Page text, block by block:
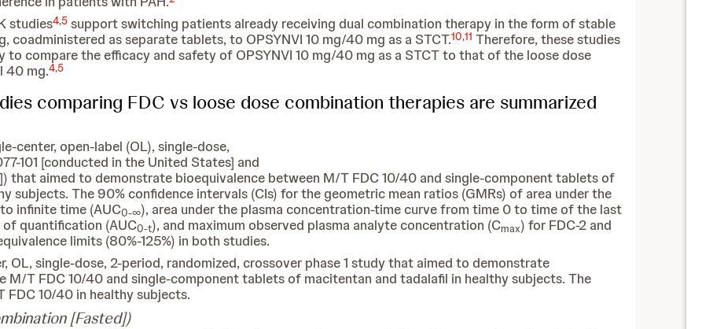
studies4,5support switching patients already receiving dual combination therapy in the form of stable
coadministered as separate tablets, to OPSYNVI 10 mg/40 mg as a STCT.10,11 Therefore, these studies
to compare the efficacy and safety of OPSYNVI 10 mg/40 mg as a STCT to that of the loose dose
40 mg.4,5
comparing FDC vs loose dose combination therapies are summarized
center, open-label (OL), single-dose,
101 [conducted in the United States] and
that aimed to demonstrate bioequivalence between M/T FDC 10/40 and single-component tablets of
subjects. The 90% confidence intervals (CIs) for the geometric mean ratios (GMRs) of area under the
infinite time (AUC0-∞), area under the plasma concentration-time curve from time 0 to time of the last
quantification (AUC0-t), and maximum observed plasma analyte concentration (Cmax) for FDC-2 and
limits (80%-125%) in both studies.
OL, single-dose, 2-period, randomized, crossover phase 1 study that aimed to demonstrate
T FDC 10/40 and single-component tablets of macitentan and tadalafil in healthy subjects. The
10/40 in healthy subjects.
[Fasted])